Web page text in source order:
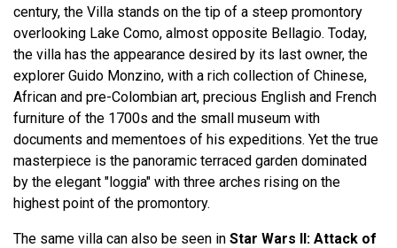
century, the Villa stands on the tip of a steep promontory
overlooking Lake Como, almost opposite Bellagio. Today,
the villa has the appearance desired by its last owner, the
explorer Guido Monzino, with a rich collection of Chinese,
African and pre-Colombian art, precious English and French
furniture of the 1700s and the small museum with
documents and mementoes of his expeditions. Yet the true
masterpiece is the panoramic terraced garden dominated
by the elegant "loggia" with three arches rising on the
highest point of the promontory.
The same villa can also be seen in Star Wars II: Attack of